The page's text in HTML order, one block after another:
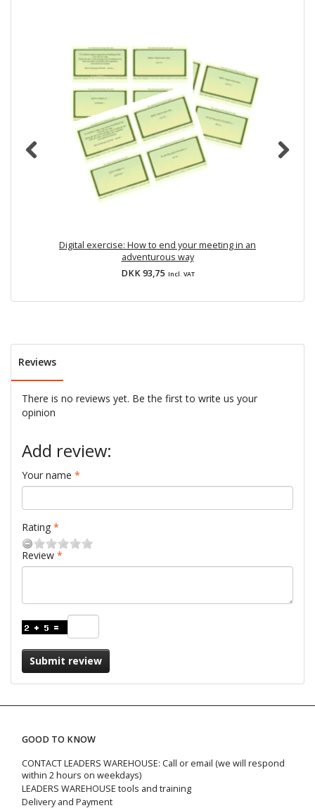
Digital exercise: How to end your meeting in an
adventurous way
DKK 93,75 Incl. VAT
Reviews
There is no reviews yet. Be the first to write us your
opinion
Add review:
Your name
Rating
Review
Submit review
GOOD TO KNOW
CONTACT LEADERS WAREHOUSE: Call or email (we will respond
within 2 hours on weekdays)
LEADERS WAREHOUSE tools and training
Delivery and Payment